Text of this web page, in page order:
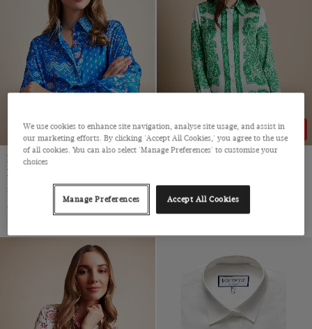
Viscose
49% OFF
Relaxed Fit Blue & Pink Floral
Boutique Blouse
Single Cuff, Satin
$‌54.00
49% OFF
Satin
$‌54.00
We use cookies to enhance site navigation, analyse site usage, and assist in
our marketing efforts. By clicking 'Accept All Cookies,' you agree to the use
of all cookies. You can also select 'Manage Preferences' to customise your
choices
Manage Preferences Accept All Cookies